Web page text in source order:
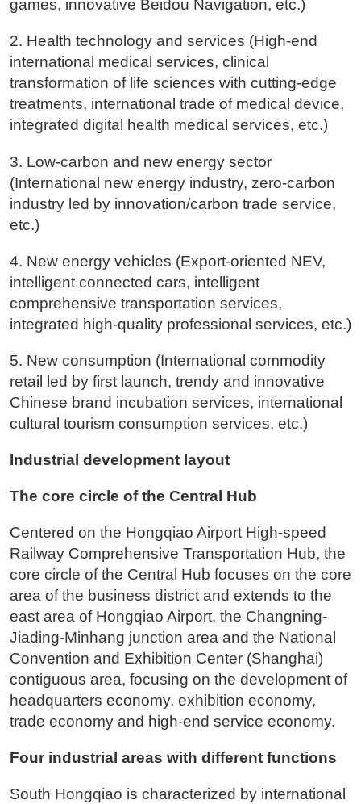
games, innovative Beidou Navigation, etc.)
2. Health technology and services (High-end
international medical services, clinical
transformation of life sciences with cutting-edge
treatments, international trade of medical device,
integrated digital health medical services, etc.)
3. Low-carbon and new energy sector
(International new energy industry, zero-carbon
industry led by innovation/carbon trade service,
etc.)
4. New energy vehicles (Export-oriented NEV,
intelligent connected cars, intelligent
comprehensive transportation services,
integrated high-quality professional services, etc.)
5. New consumption (International commodity
retail led by first launch, trendy and innovative
Chinese brand incubation services, international
cultural tourism consumption services, etc.)
Industrial development layout
The core circle of the Central Hub
Centered on the Hongqiao Airport High-speed
Railway Comprehensive Transportation Hub, the
core circle of the Central Hub focuses on the core
area of the business district and extends to the
east area of Hongqiao Airport, the Changning-
Jiading-Minhang junction area and the National
Convention and Exhibition Center (Shanghai)
contiguous area, focusing on the development of
headquarters economy, exhibition economy,
trade economy and high-end service economy.
Four industrial areas with different functions
South Hongqiao is characterized by international